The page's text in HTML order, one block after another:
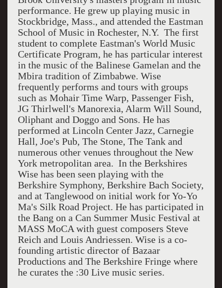
performance. He grew up playing music in
Stockbridge, Mass., and attended the Eastman
School of Music in Rochester, N.Y. The first
student to complete Eastman's World Music
Certificate Program, he has particular interest
in the music of the Balinese Gamelan and the
Mbira tradition of Zimbabwe. Wise
frequently performs and tours with groups
such as Mohair Time Warp, Passenger Fish,
JG Thirlwell's Manorexia, Alarm Will Sound,
Oliphant and Doggo and Sons. He has
performed at Lincoln Center Jazz, Carnegie
Hall, Joe's Pub, The Stone, The Tank and
numerous other venues throughout the New
York metropolitan area. In the Berkshires
Wise has been seen playing with the
Berkshire Symphony, Berkshire Bach Society,
and at Tanglewood on initial work for Yo-Yo
Ma's Silk Road Project. He has participated in
the Bang on a Can Summer Music Festival at
MASS MoCA with guest composers Steve
Reich and Louis Andriessen. Wise is a co-
founding artistic director of Bazaar
Productions and The Berkshire Fringe where
he curates the :30 Live music series.